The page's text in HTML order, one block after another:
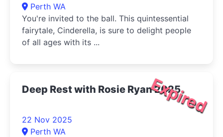
Perth WA
You're invited to the ball. This quintessential
fairytale, Cinderella, is sure to delight people
of all ages with its ...
Expired
Deep Rest with Rosie Ryan 2025
22 Nov 2025
Perth WA